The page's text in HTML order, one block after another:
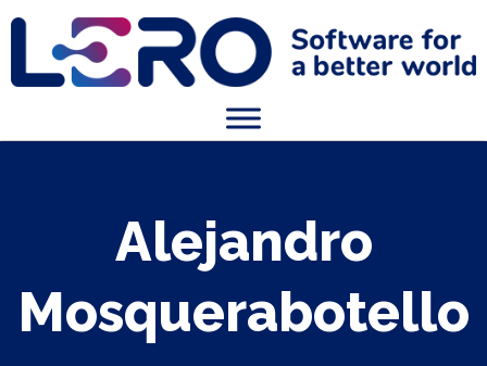
Alejandro
Mosquerabotello